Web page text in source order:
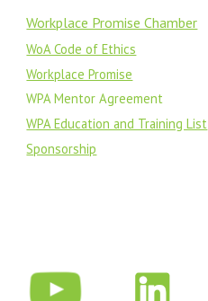
Workplace Promise Chamber
WoA Code of Ethics
Workplace Promise
WPA Mentor Agreement
WPA Education and Training List
Sponsorship